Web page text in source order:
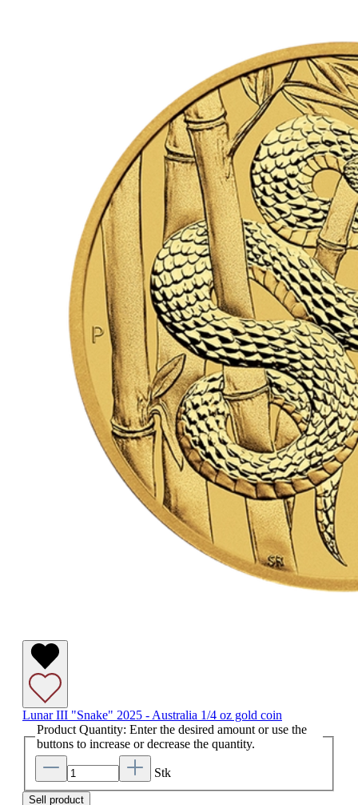
Lunar III "Snake" 2025 - Australia 1/4 oz gold coin
Product Quantity: Enter the desired amount or use the
buttons to increase or decrease the quantity.
Stk
Sell product